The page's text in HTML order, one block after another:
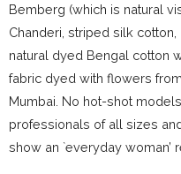
Bemberg (which is natural
Chanderi, striped silk
natural dyed Bengal cotton
fabric dyed with flowers
Mumbai. No hot-shot
professionals of all sizes
show an `everyday woman’